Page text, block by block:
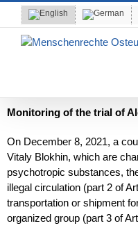
content
Monitoring of the trial of
On December 8, 2021, a
Vitaly Blokhin, which are
psychotropic substances,
illegal circulation (part 2 of
transportation or shipment
organized group (part 3 of